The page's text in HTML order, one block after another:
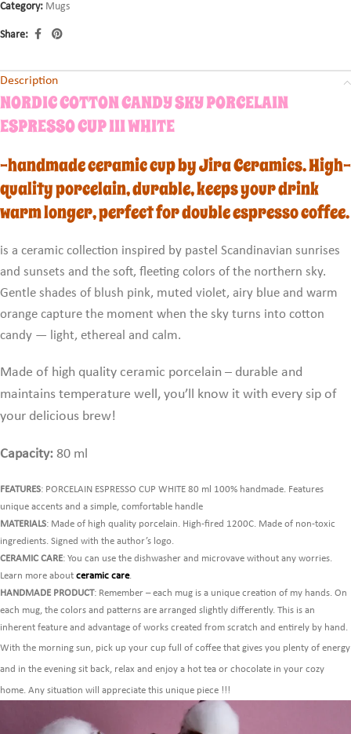
Category: Mugs
Share:
Description
NORDIC COTTON CANDY SKY PORCELAIN
ESPRESSO CUP III WHITE
-handmade ceramic cup by Jira Ceramics. High-
quality porcelain, durable, keeps your drink
warm longer, perfect for double espresso coffee.
is a ceramic collection inspired by pastel Scandinavian sunrises
and sunsets and the soft, fleeting colors of the northern sky.
Gentle shades of blush pink, muted violet, airy blue and warm
orange capture the moment when the sky turns into cotton
candy — light, ethereal and calm.
Made of high quality ceramic porcelain – durable and
maintains temperature well, you’ll know it with every sip of
your delicious brew!
Capacity: 80 ml
FEATURES: PORCELAIN ESPRESSO CUP WHITE 80 ml 100% handmade. Features
unique accents and a simple, comfortable handle
MATERIALS: Made of high quality porcelain. High-fired 1200C. Made of non-toxic
ingredients. Signed with the author’s logo.
CERAMIC CARE: You can use the dishwasher and microvave without any worries.
Learn more about ceramic care.
HANDMADE PRODUCT: Remember – each mug is a unique creation of my hands. On
each mug, the colors and patterns are arranged slightly differently. This is an
inherent feature and advantage of works created from scratch and entirely by hand.
With the morning sun, pick up your cup full of coffee that gives you plenty of energy
and in the evening sit back, relax and enjoy a hot tea or chocolate in your cozy
home. Any situation will appreciate this unique piece !!!